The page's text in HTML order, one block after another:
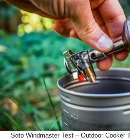
Soto Windmaster Test – Outdoor Cooker